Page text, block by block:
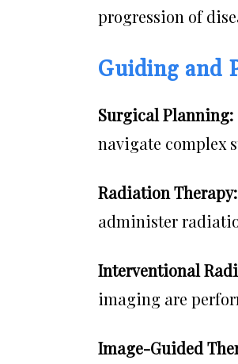
progression of
Guiding and
Surgical Planning:
navigate complex
Radiation Therapy:
administer
Interventional
imaging are
Image-Guided